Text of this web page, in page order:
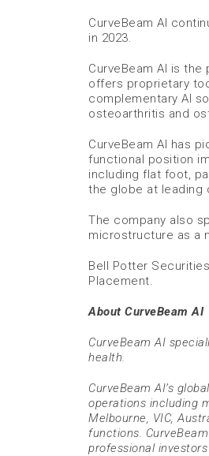
CurveBeam AI
in 2023.
CurveBeam AI is
offers proprietary
complementary AI
osteoarthritis and
CurveBeam AI has
functional position
including flat foot,
the globe at leading
The company also
microstructure as a
Bell Potter
Placement.
About CurveBeam AI
CurveBeam AI
health.
CurveBeam AI’s
operations including
Melbourne, VIC,
functions.
professional